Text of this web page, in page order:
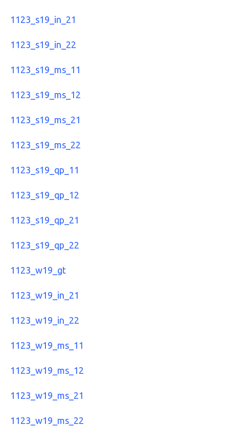
1123_s19_in_21
1123_s19_in_22
1123_s19_ms_11
1123_s19_ms_12
1123_s19_ms_21
1123_s19_ms_22
1123_s19_qp_11
1123_s19_qp_12
1123_s19_qp_21
1123_s19_qp_22
1123_w19_gt
1123_w19_in_21
1123_w19_in_22
1123_w19_ms_11
1123_w19_ms_12
1123_w19_ms_21
1123_w19_ms_22